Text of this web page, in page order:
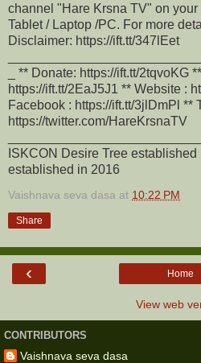
channel "Hare Krsna TV" on
Tablet / Laptop /PC. For more
Disclaimer: https://ift.tt/347lEet
_ ** Donate: https://ift.tt/2tqvoKG
https://ift.tt/2EaJ5J1 ** Website :
Facebook : https://ift.tt/3jlDmPl **
https://twitter.com/HareKrsnaTV
ISKCON Desire Tree
established in 2016
Vaishnava seva dasa at 10:22 PM
Share
‹ Home
View web
CONTRIBUTORS
Vaishnava seva dasa